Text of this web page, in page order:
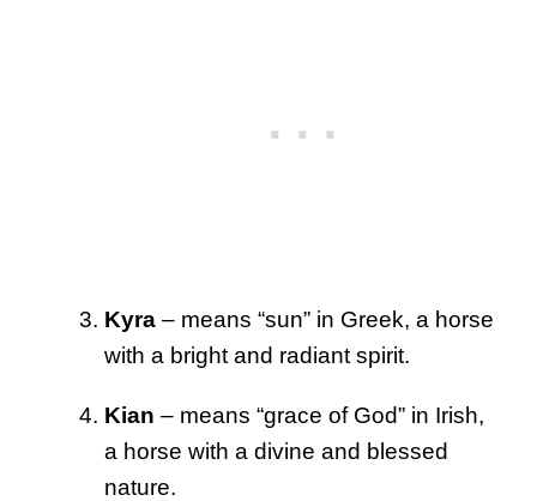
Kyra – means “sun” in Greek, a horse
with a bright and radiant spirit.
Kian – means “grace of God” in Irish,
a horse with a divine and blessed
nature.